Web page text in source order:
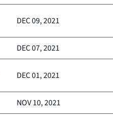
DEC 09, 2021
DEC 07, 2021
DEC 01, 2021
NOV 10, 2021